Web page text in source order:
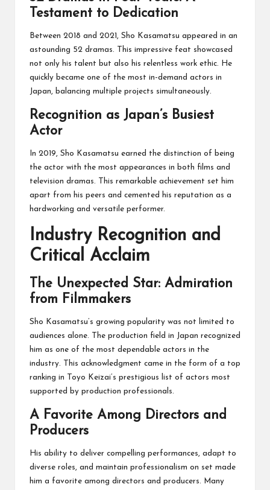
Testament to Dedication
Between 2018 and 2021, Sho Kasamatsu appeared in an
astounding 52 dramas. This impressive feat showcased
not only his talent but also his relentless work ethic. He
quickly became one of the most in-demand actors in
Japan, balancing multiple projects simultaneously.
Recognition as Japan’s Busiest
Actor
In 2019, Sho Kasamatsu earned the distinction of being
the actor with the most appearances in both films and
television dramas. This remarkable achievement set him
apart from his peers and cemented his reputation as a
hardworking and versatile performer.
Industry Recognition and
Critical Acclaim
The Unexpected Star: Admiration
from Filmmakers
Sho Kasamatsu’s growing popularity was not limited to
audiences alone. The production field in Japan recognized
him as one of the most dependable actors in the
industry. This acknowledgment came in the form of a top
ranking in Toyo Keizai’s prestigious list of actors most
supported by production professionals.
A Favorite Among Directors and
Producers
His ability to deliver compelling performances, adapt to
diverse roles, and maintain professionalism on set made
him a favorite among directors and producers. Many